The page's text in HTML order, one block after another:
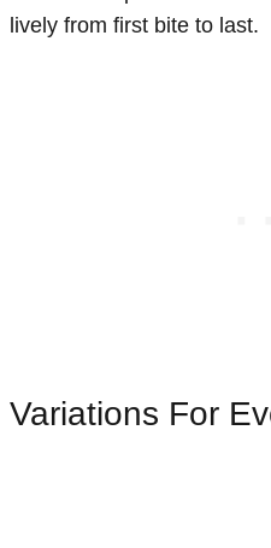
lively from first bite to last.
Variations For